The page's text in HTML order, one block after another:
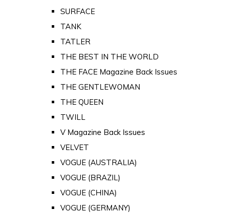
SURFACE
TANK
TATLER
THE BEST IN THE WORLD
THE FACE Magazine Back Issues
THE GENTLEWOMAN
THE QUEEN
TWILL
V Magazine Back Issues
VELVET
VOGUE (AUSTRALIA)
VOGUE (BRAZIL)
VOGUE (CHINA)
VOGUE (GERMANY)